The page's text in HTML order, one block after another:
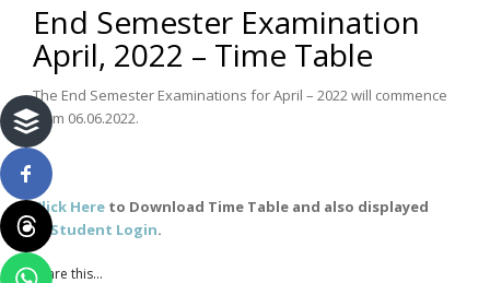
End Semester Examination
April, 2022 – Time Table
The End Semester Examinations for April – 2022 will commence
from 06.06.2022.
Click Here to Download Time Table and also displayed
in Student Login.
Share this...